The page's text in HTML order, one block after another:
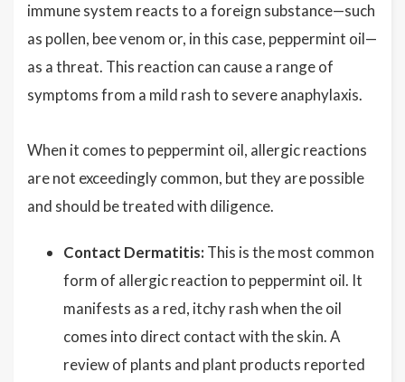
immune system reacts to a foreign substance—such
as pollen, bee venom or, in this case, peppermint oil—
as a threat. This reaction can cause a range of
symptoms from a mild rash to severe anaphylaxis.
When it comes to peppermint oil, allergic reactions
are not exceedingly common, but they are possible
and should be treated with diligence.
Contact Dermatitis: This is the most common
form of allergic reaction to peppermint oil. It
manifests as a red, itchy rash when the oil
comes into direct contact with the skin. A
review of plants and plant products reported